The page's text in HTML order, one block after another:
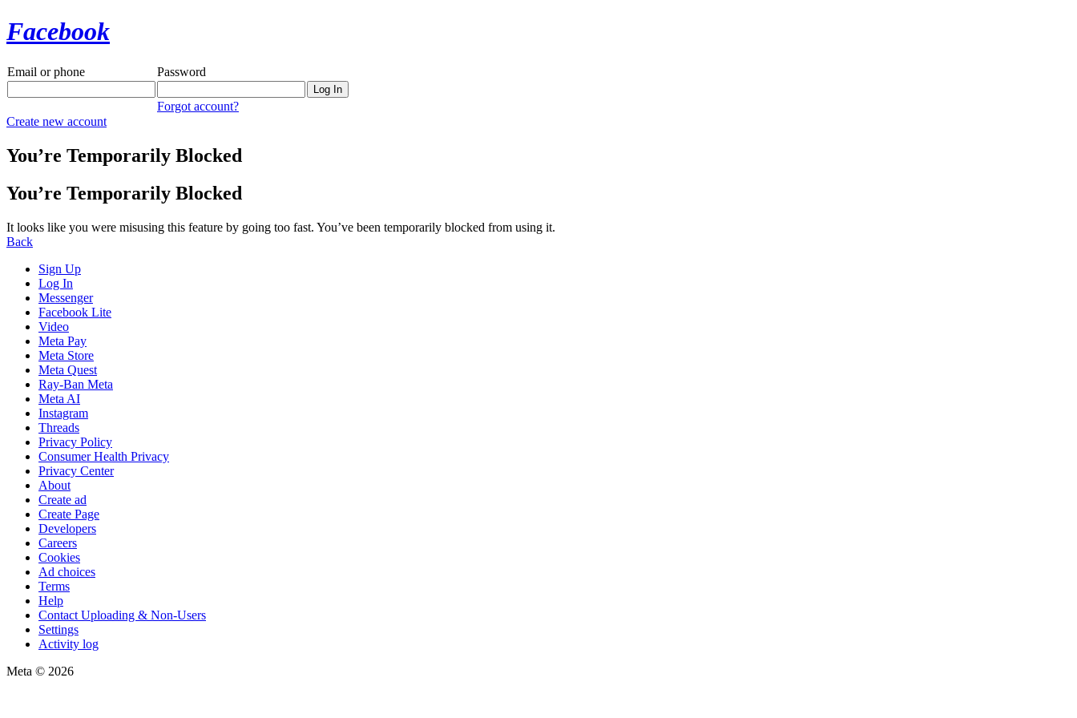
Facebook
Email or phone Password
Forgot account?
Create new account
You’re Temporarily Blocked
You’re Temporarily Blocked
It looks like you were misusing this feature by going too fast. You’ve been temporarily blocked from using it.
Back
Sign Up
Log In
Messenger
Facebook Lite
Video
Meta Pay
Meta Store
Meta Quest
Ray-Ban Meta
Meta AI
Instagram
Threads
Privacy Policy
Consumer Health Privacy
Privacy Center
About
Create ad
Create Page
Developers
Careers
Cookies
Ad choices
Terms
Help
Contact Uploading & Non-Users
Settings
Activity log
Meta © 2026